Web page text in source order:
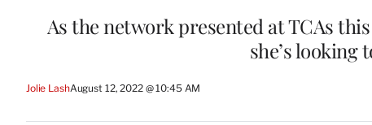
As the network presented at TCAs
she’s
Jolie LashAugust 12, 2022 @ 10:45 AM